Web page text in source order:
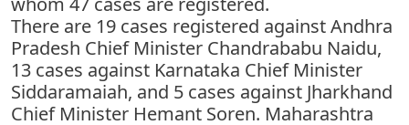
There are 19 cases registered against Andhra
Pradesh Chief Minister Chandrababu Naidu,
13 cases against Karnataka Chief Minister
Siddaramaiah, and 5 cases against Jharkhand
Chief Minister Hemant Soren. Maharashtra